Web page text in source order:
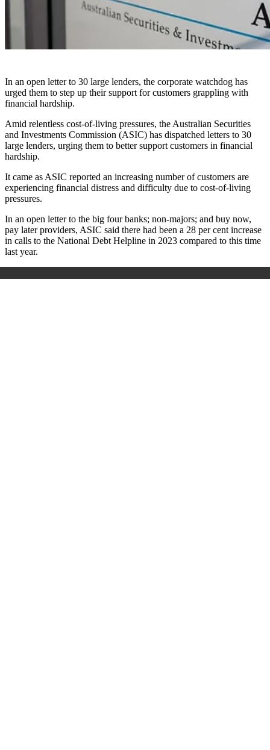
In an open letter to 30 large lenders, the corporate watchdog has
urged them to step up their support for customers grappling with
financial hardship.
Amid relentless cost-of-living pressures, the Australian Securities
and Investments Commission (ASIC) has dispatched letters to 30
large lenders, urging them to better support customers in financial
hardship.
It came as ASIC reported an increasing number of customers are
experiencing financial distress and difficulty due to cost-of-living
pressures.
In an open letter to the big four banks; non-majors; and buy now,
pay later providers, ASIC said there had been a 28 per cent increase
in calls to the National Debt Helpline in 2023 compared to this time
last year.